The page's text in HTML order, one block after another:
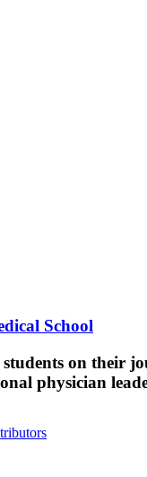
School
on their
physician